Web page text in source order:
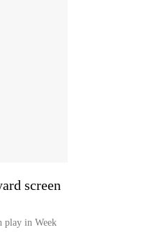
screen
play in Week